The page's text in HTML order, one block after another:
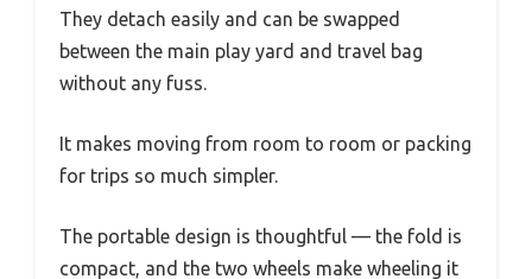
They detach easily and can be swapped
between the main play yard and travel bag
without any fuss.
It makes moving from room to room or packing
for trips so much simpler.
The portable design is thoughtful — the fold is
compact, and the two wheels make wheeling it